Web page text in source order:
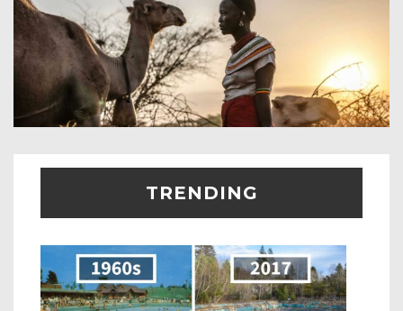
TRENDING